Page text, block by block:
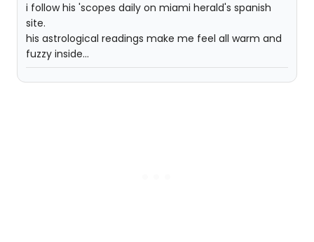
i follow his 'scopes daily on miami herald's spanish
site.
his astrological readings make me feel all warm and
fuzzy inside...